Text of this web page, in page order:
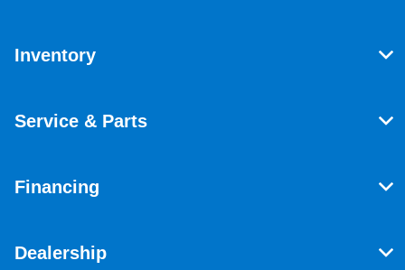
Inventory
Service & Parts
Financing
Dealership